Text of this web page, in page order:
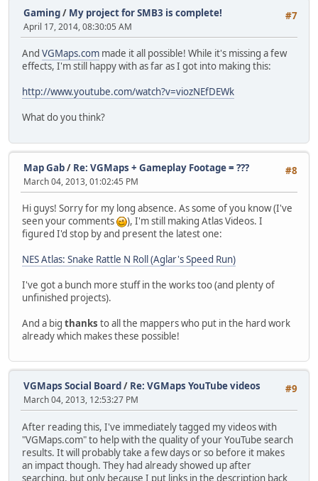
#7
Gaming/ My project for SMB3 is complete!
April 17, 2014, 08:30:05 AM
And VGMaps.com made it all possible! While it's missing a few
effects, I'm still happy with as far as I got into making this:
http://www.youtube.com/watch?v=viozNEfDEWk
What do you think?
#8
Map Gab/ Re: VGMaps + Gameplay Footage = ???
March 04, 2013, 01:02:45 PM
Hi guys! Sorry for my long absence. As some of you know (I've
seen your comments
), I'm still making Atlas Videos. I
figured I'd stop by and present the latest one:
NES Atlas: Snake Rattle N Roll (Aglar's Speed Run)
I've got a bunch more stuff in the works too (and plenty of
unfinished projects).
And a big thanks to all the mappers who put in the hard work
already which makes these possible!
#9
VGMaps Social Board / Re: VGMaps YouTube videos
March 04, 2013, 12:53:27 PM
After reading this, I've immediately tagged my videos with
"VGMaps.com" to help with the quality of your YouTube search
results. It will probably take a few days or so before it makes
an impact though. They had already showed up after
searching, but only because I put links in the description back